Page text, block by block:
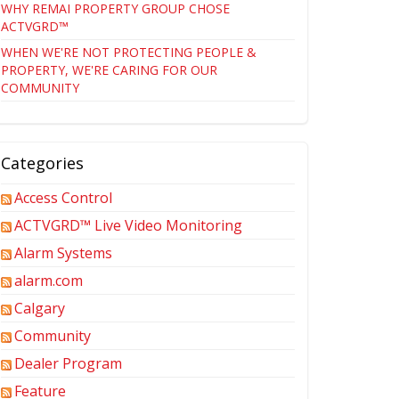
WHY REMAI PROPERTY GROUP CHOSE
ACTVGRD™
WHEN WE'RE NOT PROTECTING PEOPLE &
PROPERTY, WE'RE CARING FOR OUR
COMMUNITY
Categories
Access Control
ACTVGRD™ Live Video Monitoring
Alarm Systems
alarm.com
Calgary
Community
Dealer Program
Feature